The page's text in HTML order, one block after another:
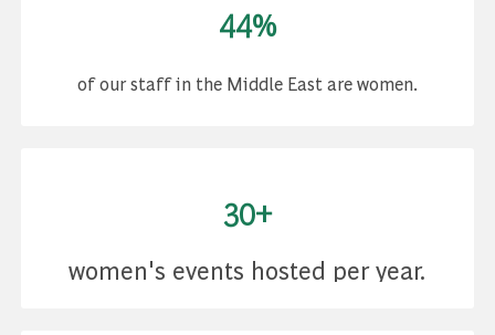
44%
of our staff in the Middle East are women.
30+
women's events hosted per year.